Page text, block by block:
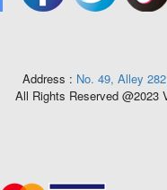
Address : No. 49, Alley
All Rights Reserved @2023